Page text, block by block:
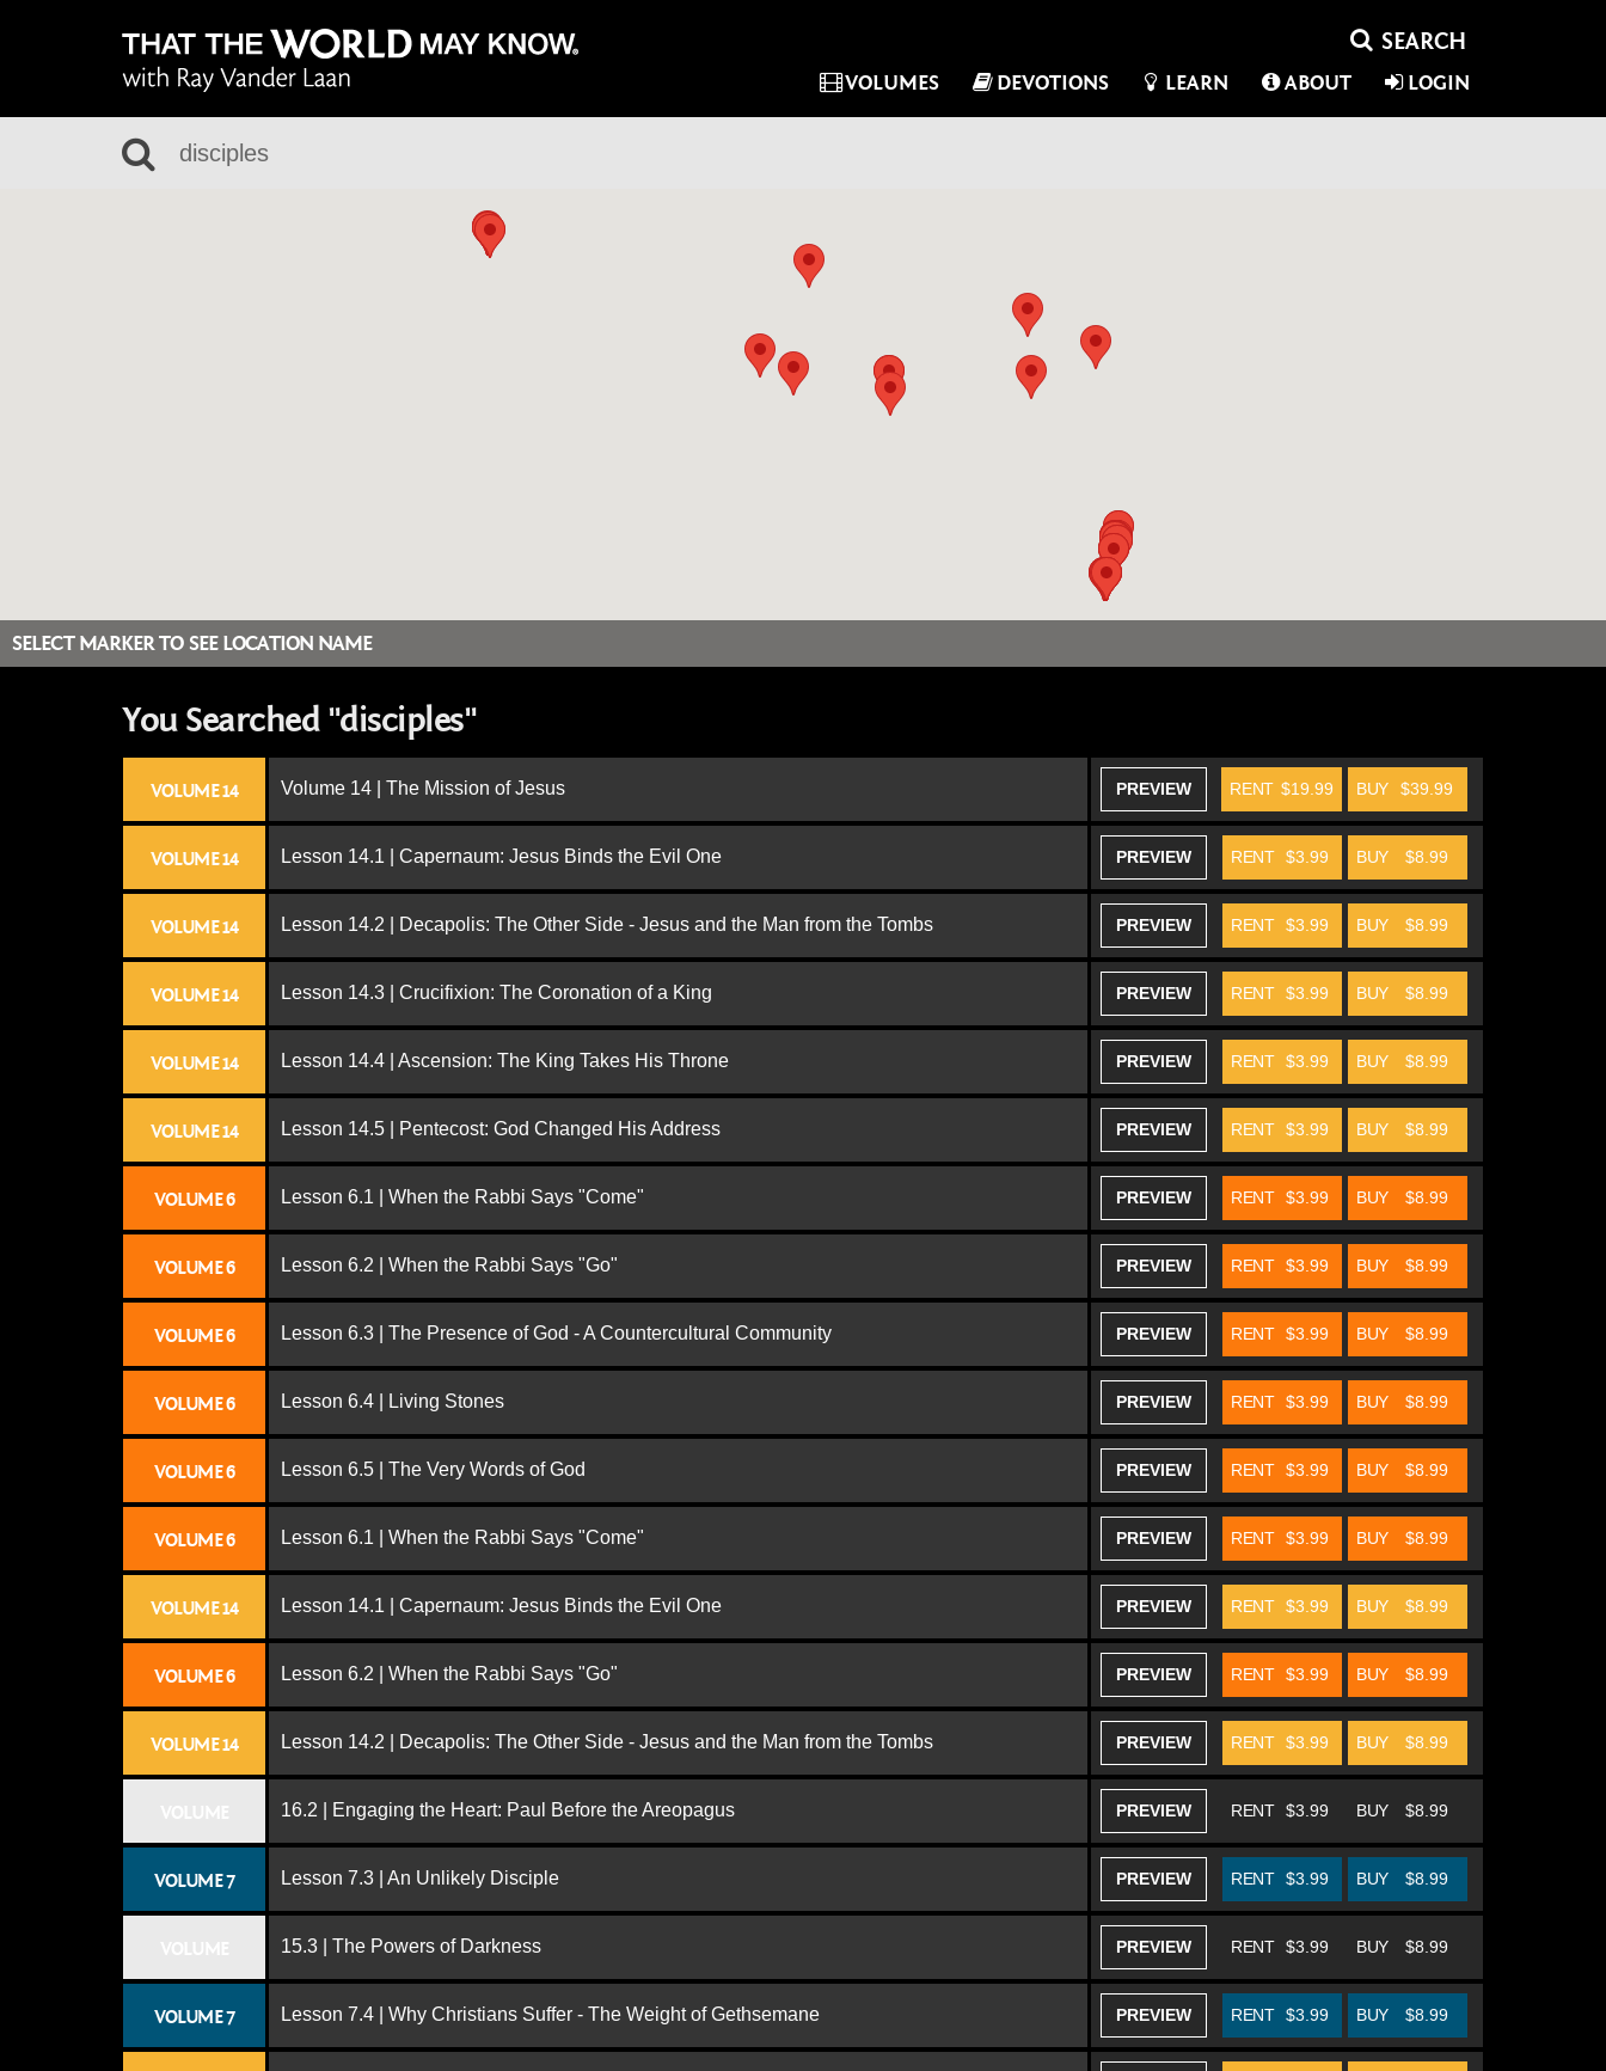
VOLUMES DEVOTIONS LEARN ABOUT LOGIN
SELECT MARKER TO SEE LOCATION NAME
You Searched "disciples"
VOLUME 14 Volume 14 | The Mission of Jesus PREVIEW BUY $39.99
RENT $19.99
VOLUME 14 Lesson 14.1 | Capernaum: Jesus Binds the Evil One PREVIEW BUY $8.99
RENT $3.99
VOLUME 14 Lesson 14.2 | Decapolis: The Other Side - Jesus and the Man from the Tombs PREVIEW BUY $8.99
RENT $3.99
VOLUME 14 Lesson 14.3 | Crucifixion: The Coronation of a King PREVIEW BUY $8.99
RENT $3.99
VOLUME 14 Lesson 14.4 | Ascension: The King Takes His Throne PREVIEW BUY $8.99
RENT $3.99
VOLUME 14 Lesson 14.5 | Pentecost: God Changed His Address PREVIEW BUY $8.99
RENT $3.99
VOLUME 6 Lesson 6.1 | When the Rabbi Says "Come" PREVIEW BUY $8.99
RENT $3.99
VOLUME 6 Lesson 6.2 | When the Rabbi Says "Go" PREVIEW BUY $8.99
RENT $3.99
VOLUME 6 Lesson 6.3 | The Presence of God - A Countercultural Community PREVIEW BUY $8.99
RENT $3.99
VOLUME 6 Lesson 6.4 | Living Stones PREVIEW BUY $8.99
RENT $3.99
VOLUME 6 Lesson 6.5 | The Very Words of God PREVIEW BUY $8.99
RENT $3.99
VOLUME 6 Lesson 6.1 | When the Rabbi Says "Come" PREVIEW BUY $8.99
RENT $3.99
VOLUME 14 Lesson 14.1 | Capernaum: Jesus Binds the Evil One PREVIEW BUY $8.99
RENT $3.99
VOLUME 6 Lesson 6.2 | When the Rabbi Says "Go" PREVIEW BUY $8.99
RENT $3.99
VOLUME 14 Lesson 14.2 | Decapolis: The Other Side - Jesus and the Man from the Tombs PREVIEW BUY $8.99
RENT $3.99
16.2 | Engaging the Heart: Paul Before the Areopagus PREVIEW BUY $8.99
RENT $3.99
VOLUME 7 Lesson 7.3 | An Unlikely Disciple PREVIEW BUY $8.99
RENT $3.99
15.3 | The Powers of Darkness PREVIEW BUY $8.99
RENT $3.99
VOLUME 7 Lesson 7.4 | Why Christians Suffer - The Weight of Gethsemane PREVIEW BUY $8.99
RENT $3.99